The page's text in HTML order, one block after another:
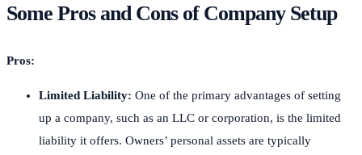
Some Pros and Cons of Company Setup
Pros:
Limited Liability: One of the primary advantages of setting
up a company, such as an LLC or corporation, is the limited
liability it offers. Owners’ personal assets are typically